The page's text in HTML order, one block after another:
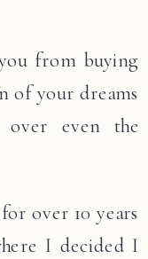
from buying
of your dreams
even the
over 10 years
I decided I